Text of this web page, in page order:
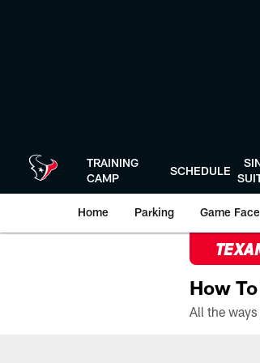
TRAINING
CAMP
SCHEDULE
Home Parking Game
How